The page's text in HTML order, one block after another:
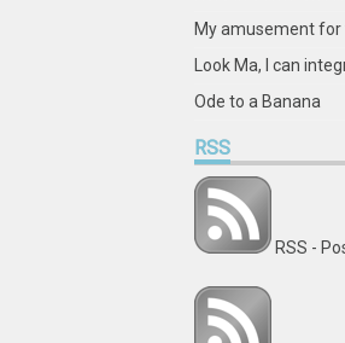
My amusement for
Look Ma, I can
Ode to a Banana
RSS
RSS -